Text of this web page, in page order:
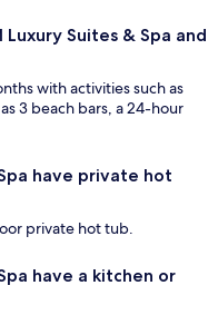
Suites & Spa and
with activities such as
3 beach bars, a 24-hour
have private hot
private hot tub.
have a kitchen or